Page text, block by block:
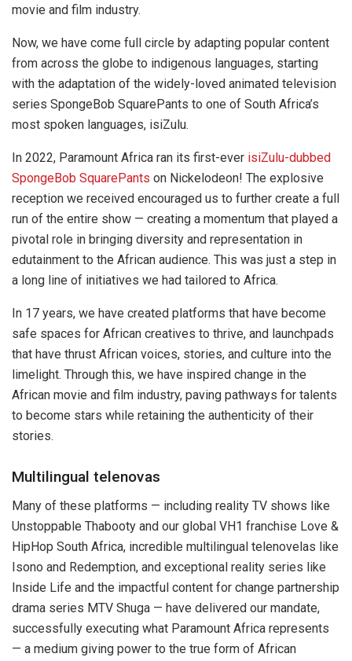
movie and film industry.
Now, we have come full circle by adapting popular content
from across the globe to indigenous languages, starting
with the adaptation of the widely-loved animated television
series SpongeBob SquarePants to one of South Africa’s
most spoken languages, isiZulu.
In 2022, Paramount Africa ran its first-ever isiZulu-dubbed
SpongeBob SquarePants on Nickelodeon! The explosive
reception we received encouraged us to further create a full
run of the entire show — creating a momentum that played a
pivotal role in bringing diversity and representation in
edutainment to the African audience. This was just a step in
a long line of initiatives we had tailored to Africa.
In 17 years, we have created platforms that have become
safe spaces for African creatives to thrive, and launchpads
that have thrust African voices, stories, and culture into the
limelight. Through this, we have inspired change in the
African movie and film industry, paving pathways for talents
to become stars while retaining the authenticity of their
stories.
Multilingual telenovas
Many of these platforms — including reality TV shows like
Unstoppable Thabooty and our global VH1 franchise Love &
HipHop South Africa, incredible multilingual telenovelas like
Isono and Redemption, and exceptional reality series like
Inside Life and the impactful content for change partnership
drama series MTV Shuga — have delivered our mandate,
successfully executing what Paramount Africa represents
— a medium giving power to the true form of African